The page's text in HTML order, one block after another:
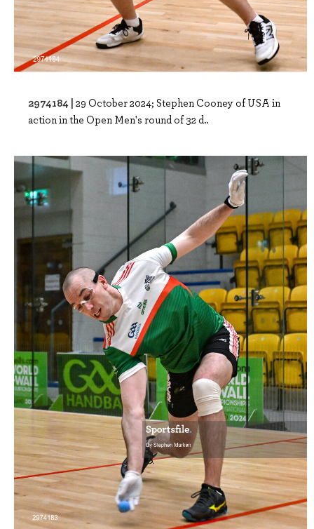
2974184 | 29 October 2024; Stephen Cooney of USA in
action in the Open Men's round of 32 d..